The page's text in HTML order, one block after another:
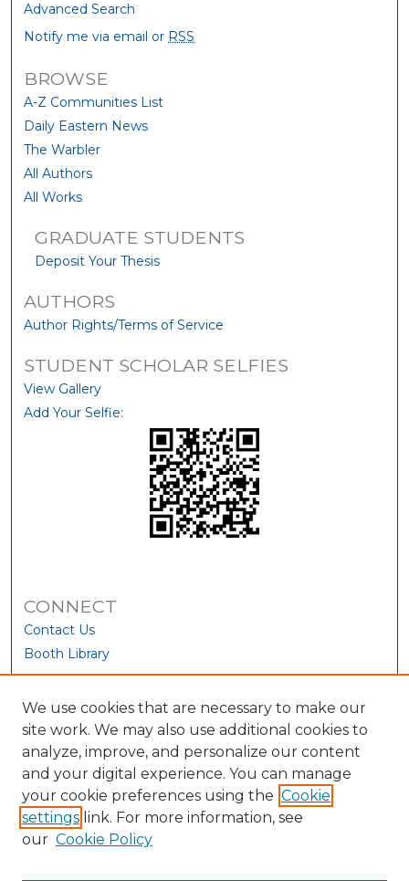
Advanced Search
Notify me via email or RSS
BROWSE
A-Z Communities List
Daily Eastern News
The Warbler
All Authors
All Works
GRADUATE STUDENTS
Deposit Your Thesis
AUTHORS
Author Rights/Terms of Service
STUDENT SCHOLAR SELFIES
View Gallery
Add Your Selfie:
CONNECT
Contact Us
Booth Library
We use cookies that are necessary to make our
site work. We may also use additional cookies to
analyze, improve, and personalize our content
and your digital experience. You can manage
your cookie preferences using the Cookie
settings link. For more information, see
our Cookie Policy